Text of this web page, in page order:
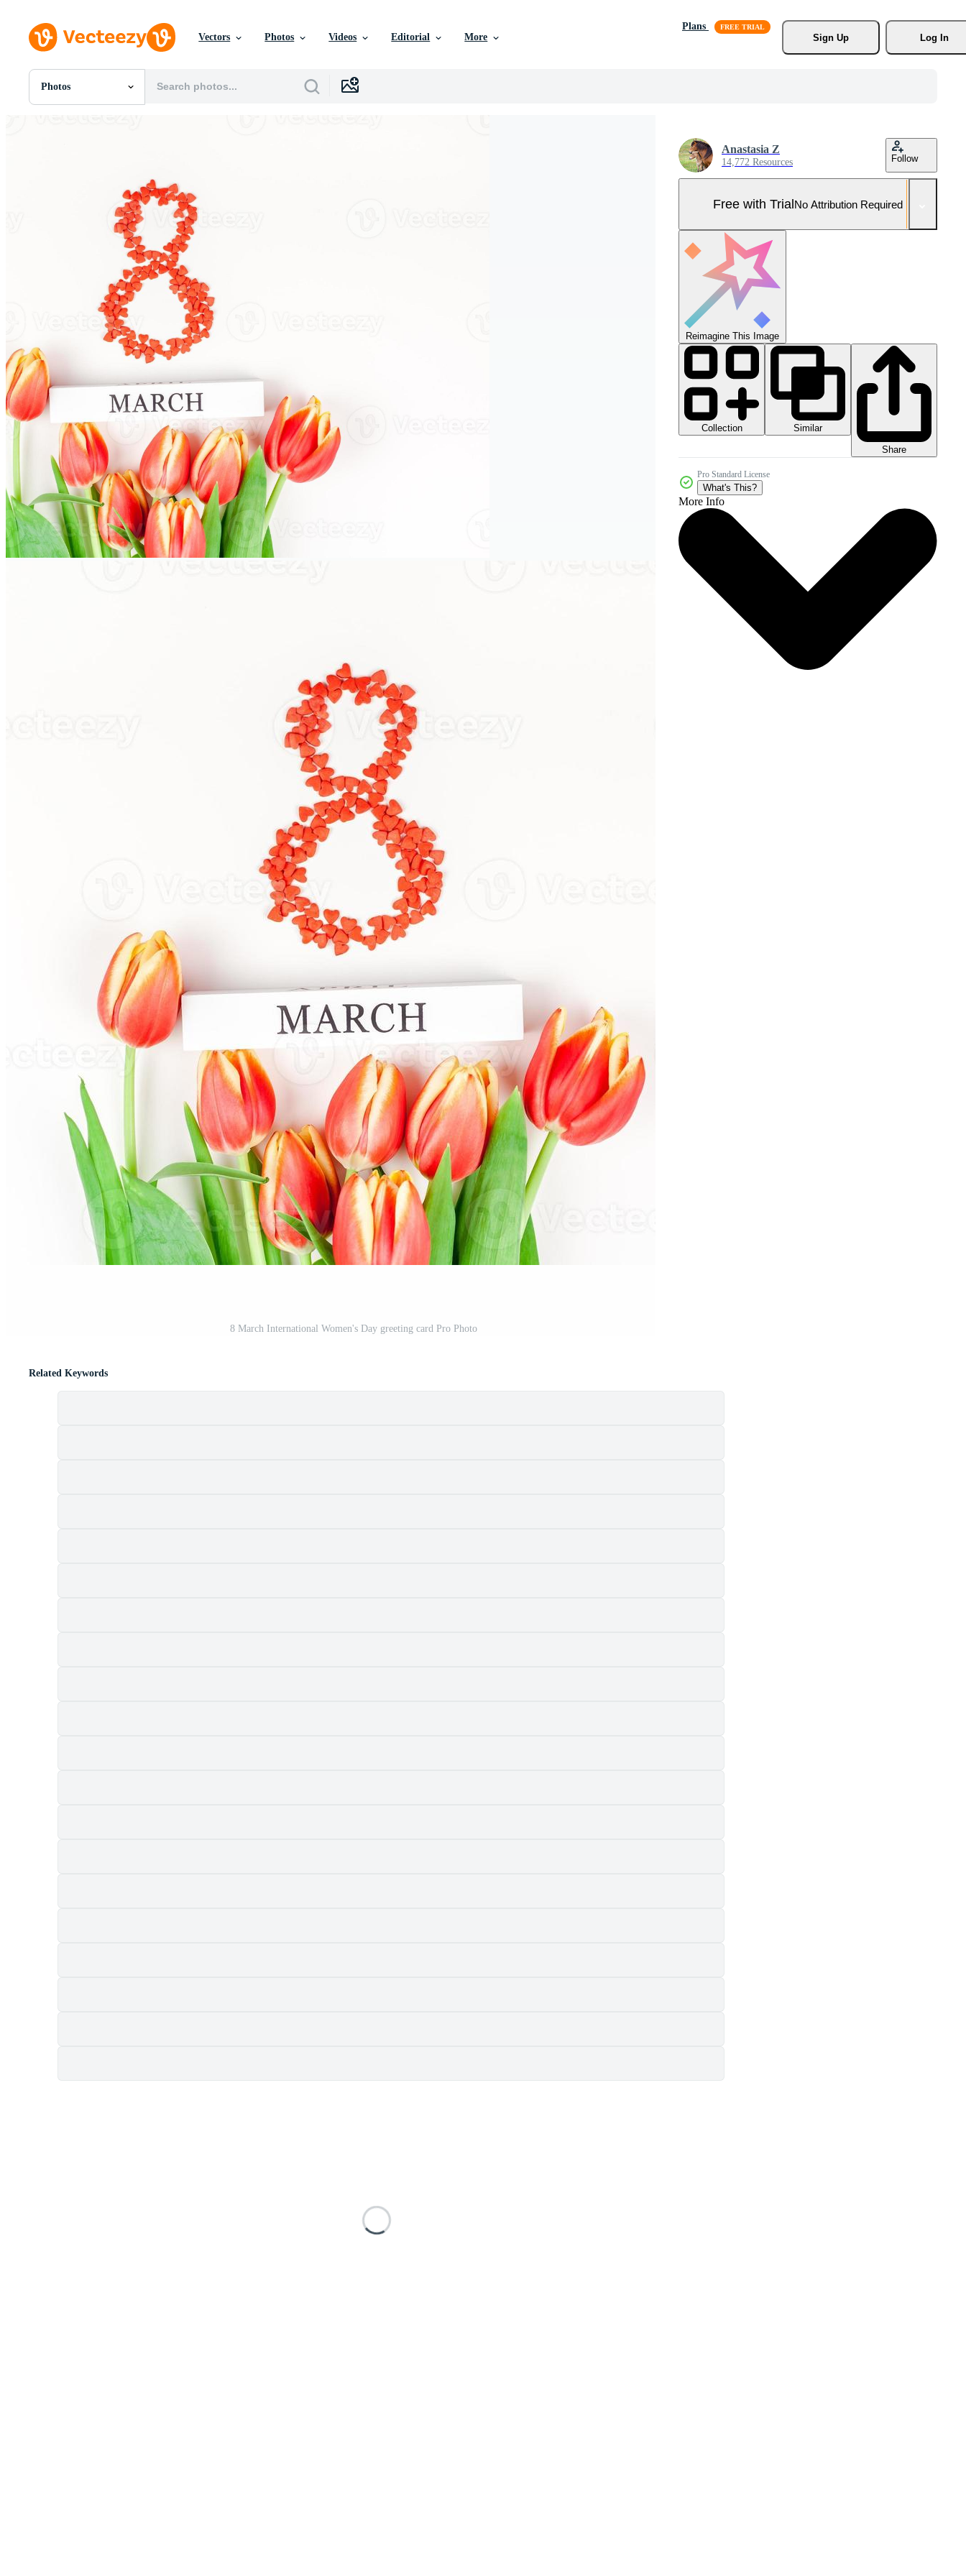
Vectors Photos Videos Editorial More
Plans
Sign Up
Log In
Photos
All Images
Motion Graphics
Editorial Images
Editorial Events
8 March International Women's Day greeting card Pro Photo
Anastasia Z
14,772 Resources Follow
Free with TrialNo Attribution Required
Reimagine This Image
Collection
Similar
Share
Pro Standard License
What's This?
More Info
Related Keywords